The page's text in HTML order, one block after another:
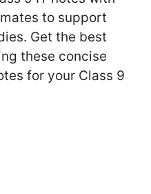
to support
Get the best
these concise
for your Class 9